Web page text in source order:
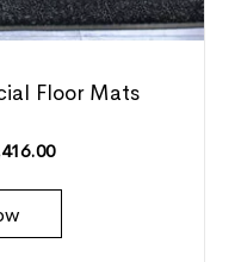
Floor Mats